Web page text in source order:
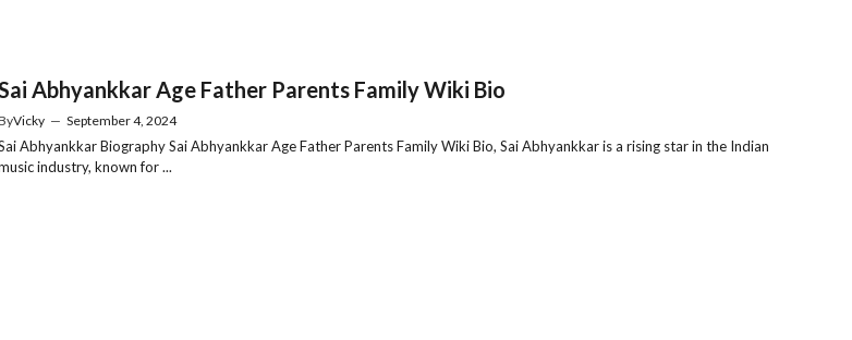
Abhyankkar Age Father Parents Family Wiki Bio
Vicky — September 4, 2024
Abhyankkar Biography Sai Abhyankkar Age Father Parents Family Wiki Bio, Sai Abhyankkar is a rising star in the Indian
industry, known for ...